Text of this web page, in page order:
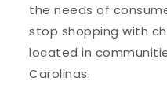
the needs of
stop shopping with
located in
Carolinas.